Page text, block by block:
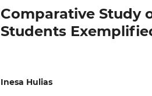
Comparative Study
Students
Inesa Hulias